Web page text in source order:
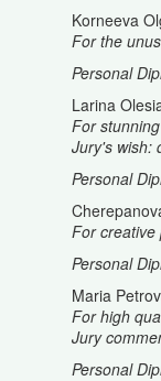
Korneeva
For the
Personal
Larina
For
Jury's wish:
Personal
For creative
Personal
Maria
For high
Jury
Personal